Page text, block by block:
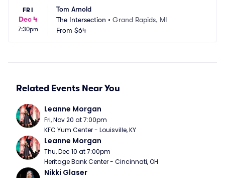
FRI
Dec 4
7:30pm
Tom Arnold
The Intersection • Grand Rapids, MI
From $64
Related Events Near You
Leanne Morgan
Fri, Nov 20 at 7:00pm
KFC Yum Center - Louisville, KY
Leanne Morgan
Thu, Dec 10 at 7:00pm
Heritage Bank Center - Cincinnati, OH
Nikki Glaser